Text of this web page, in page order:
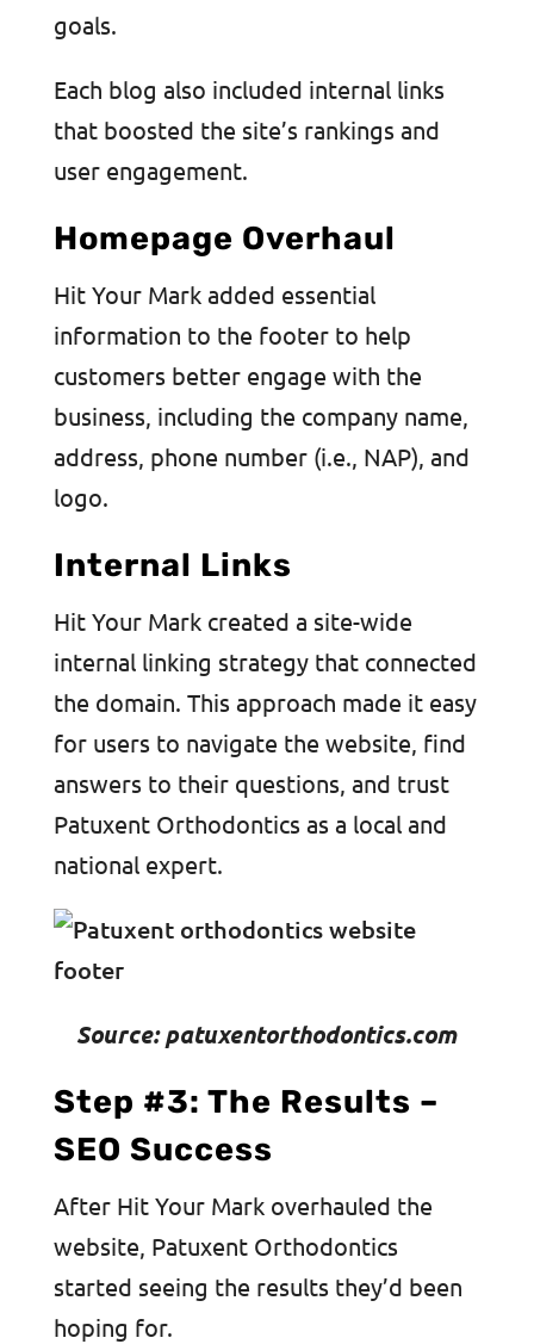
goals.
Each blog also included internal links
that boosted the site’s rankings and
user engagement.
Homepage Overhaul
Hit Your Mark added essential
information to the footer to help
customers better engage with the
business, including the company name,
address, phone number (i.e., NAP), and
logo.
Internal Links
Hit Your Mark created a site-wide
internal linking strategy that connected
the domain. This approach made it easy
for users to navigate the website, find
answers to their questions, and trust
Patuxent Orthodontics as a local and
national expert.
Source: patuxentorthodontics.com
Step #3: The Results –
SEO Success
After Hit Your Mark overhauled the
website, Patuxent Orthodontics
started seeing the results they’d been
hoping for.